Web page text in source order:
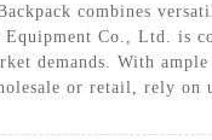
combines
Equipment Co., Ltd. is
demands. With
or retail, rely on